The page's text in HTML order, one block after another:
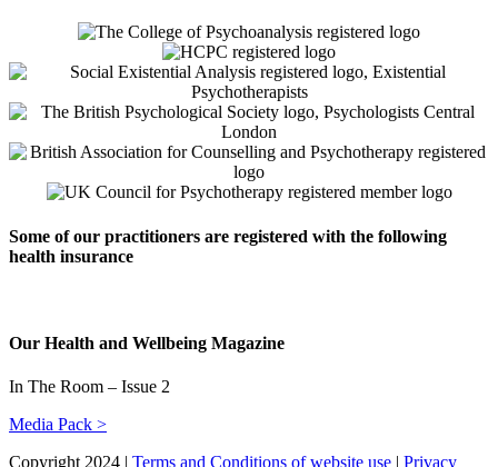
Some of our practitioners are registered with the following
health insurance
Our Health and Wellbeing Magazine
In The Room – Issue 2
Media Pack >
Copyright 2024 | Terms and Conditions of website use | Privacy